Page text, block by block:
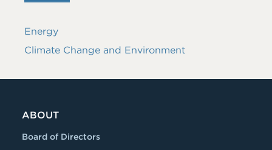
Energy
Climate Change and Environment
ABOUT
Board of Directors